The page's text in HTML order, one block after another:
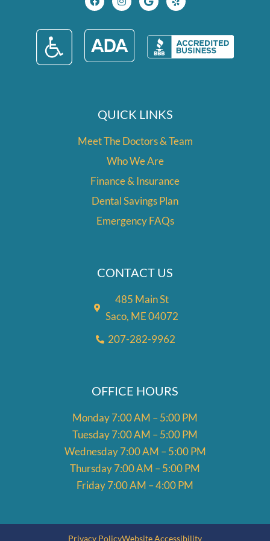
c
o
k
s
r
a
m
o
e
l
QUICK LINKS
Meet The Doctors & Team
Who We Are
Finance & Insurance
Dental Savings Plan
Emergency FAQs
CONTACT US
485 Main St
Saco, ME 04072
207-282-9962
OFFICE HOURS
Monday 7:00 AM – 5:00 PM
Tuesday 7:00 AM – 5:00 PM
Wednesday 7:00 AM – 5:00 PM
Thursday 7:00 AM – 5:00 PM
Friday 7:00 AM – 4:00 PM
Privacy PolicyWebsite Accessibility